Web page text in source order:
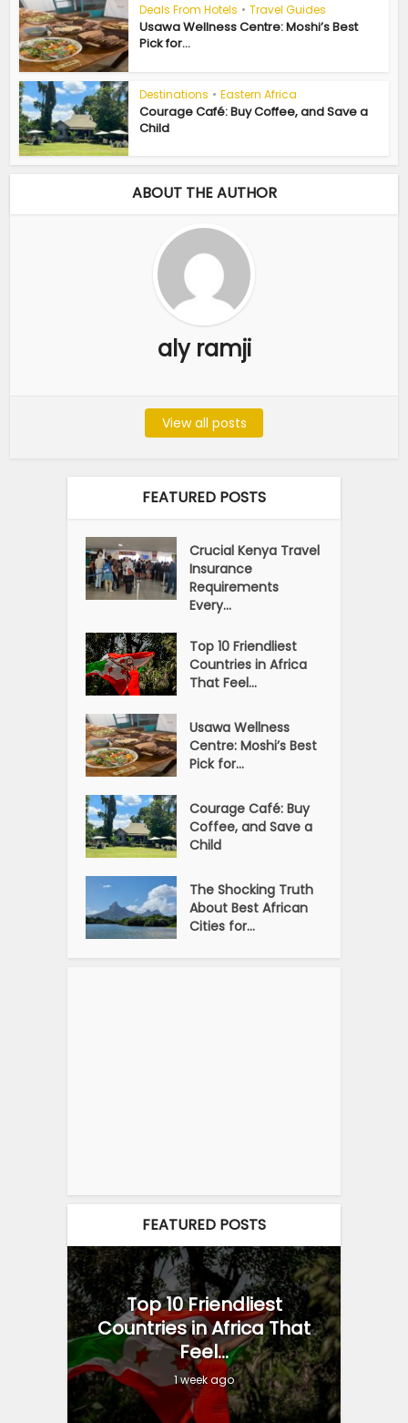
Deals From Hotels • Travel Guides
Usawa Wellness Centre: Moshi’s Best
Pick for...
Destinations • Eastern Africa
Courage Café: Buy Coffee, and Save a
Child
ABOUT THE AUTHOR
aly ramji
View all posts
FEATURED POSTS
Crucial Kenya Travel
Insurance
Requirements
Every...
Top 10 Friendliest
Countries in Africa
That Feel...
Usawa Wellness
Centre: Moshi’s Best
Pick for...
Courage Café: Buy
Coffee, and Save a
Child
The Shocking Truth
About Best African
Cities for...
FEATURED POSTS
Top 10 Friendliest
Countries in Africa That
Feel...
1 week ago